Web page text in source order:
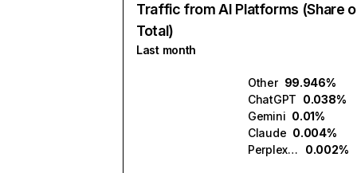
Traffic from AI Platforms (Share
Total)
Last month
Other 99.946%
ChatGPT 0.038%
Gemini 0.01%
Claude 0.004%
Perplexity
0.002%